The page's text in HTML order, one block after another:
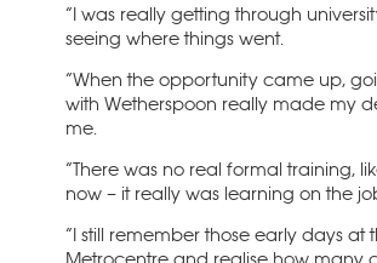
“I was really getting through
seeing where things went.
“When the opportunity came up,
with Wetherspoon really made my
me.
“There was no real formal training,
now – it really was learning on the
“I still remember those early days at
Metrocentre and realise how many